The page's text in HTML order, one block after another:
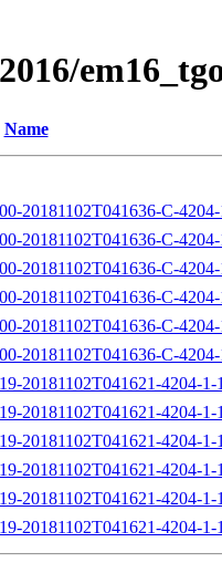
Name
20181102T041636-C-
20181102T041636-C-
20181102T041636-C-
20181102T041636-C-
20181102T041636-C-
20181102T041636-C-
20181102T041621-4204-
20181102T041621-4204-
20181102T041621-4204-1-
20181102T041621-4204-1-
20181102T041621-4204-1-
20181102T041621-4204-1-